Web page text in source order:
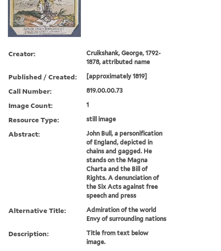
Creator:
Cruikshank, George, 1792-
1878, attributed name
Published / Created: [approximately 1819]
Call Number: 819.00.00.73
Image Count: 1
Resource Type: still image
Abstract:
John Bull, a personification
of England, depicted in
chains and gagged. He
stands on the Magna
Charta and the Bill of
Rights. A denunciation of
the Six Acts against free
speech and press
Alternative Title:
Admiration of the world
Envy of surrounding nations
Description:
Title from text below
image.